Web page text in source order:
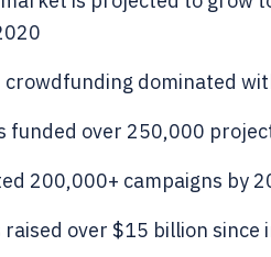
crowdfunding dominated
funded over 250,000
200,000+ campaigns by
raised over $15 billion since